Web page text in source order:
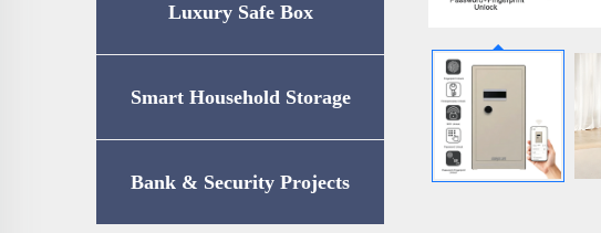
Luxury Safe Box
Smart Household Storage
Bank & Security Projects